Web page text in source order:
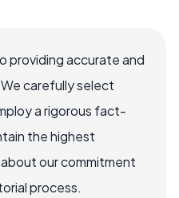
providing accurate and
carefully select
a rigorous fact-
the highest
our commitment
process.